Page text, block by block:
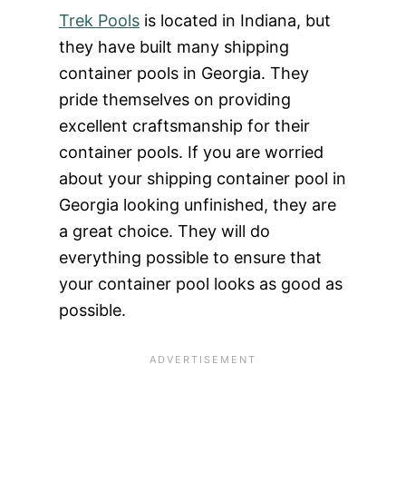
Trek Poolsis located in Indiana, but
they have built many shipping
container pools in Georgia. They
pride themselves on providing
excellent craftsmanship for their
container pools. If you are worried
about your shipping container pool in
Georgia looking unfinished, they are
a great choice. They will do
everything possible to ensure that
your container pool looks as good as
possible.